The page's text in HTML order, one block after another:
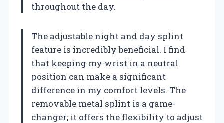
throughout the day.
The adjustable night and day splint
feature is incredibly beneficial. I find
that keeping my wrist in a neutral
position can make a significant
difference in my comfort levels. The
removable metal splint is a game-
changer; it offers the flexibility to adjust